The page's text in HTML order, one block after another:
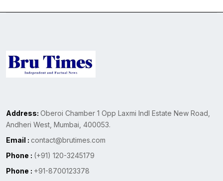
Address: Oberoi Chamber 1 Opp Laxmi Indl Estate New Road,
Andheri West, Mumbai, 400053.
Email : contact@brutimes.com
Phone : (+91) 120-3245179
Phone : +91-8700123378